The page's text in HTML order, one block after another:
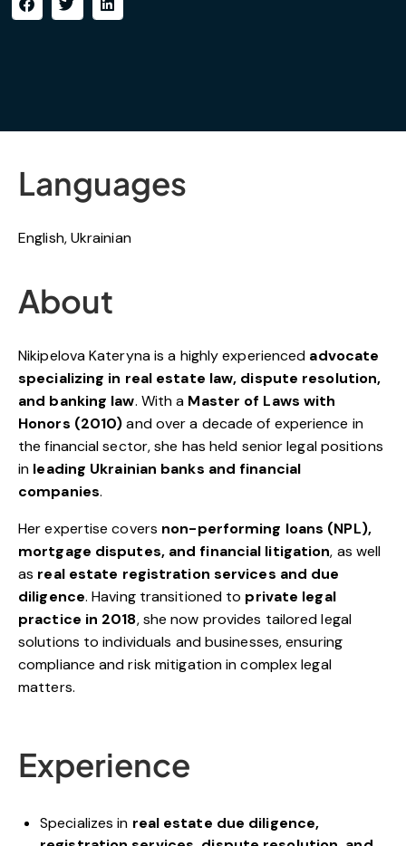
Languages
English, Ukrainian
About
Nikipelova Kateryna is a highly experienced advocate
specializing in real estate law, dispute resolution,
and banking law. With a Master of Laws with
Honors (2010)and over a decade of experience in
the financial sector, she has held senior legal positions
in leading Ukrainian banks and financial
companies.
Her expertise covers non-performing loans (NPL),
mortgage disputes, and financial litigation, as well
as real estate registration services and due
diligence. Having transitioned to private legal
practice in 2018, she now provides tailored legal
solutions to individuals and businesses, ensuring
compliance and risk mitigation in complex legal
matters.
Experience
Specializes in real estate due diligence,